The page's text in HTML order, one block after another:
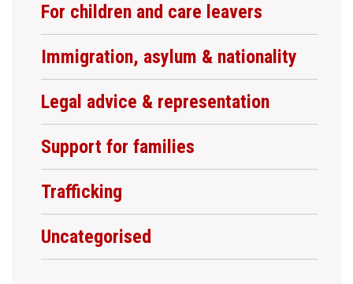
For children and care leavers
Immigration, asylum & nationality
Legal advice & representation
Support for families
Trafficking
Uncategorised